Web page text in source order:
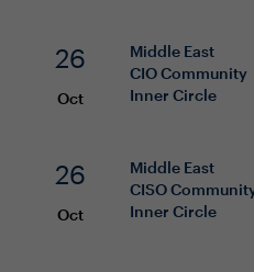
26
Oct
Middle East
CIOCommunity
Inner Circle
26
Oct
Middle East
CISO
Inner Circle